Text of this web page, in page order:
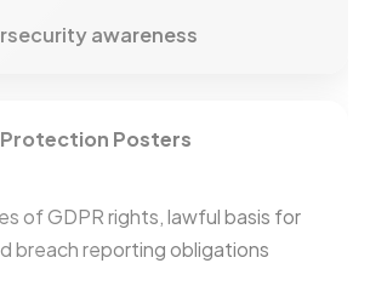
awareness
Protection Posters
of GDPR rights, lawful basis for
breach reporting obligations